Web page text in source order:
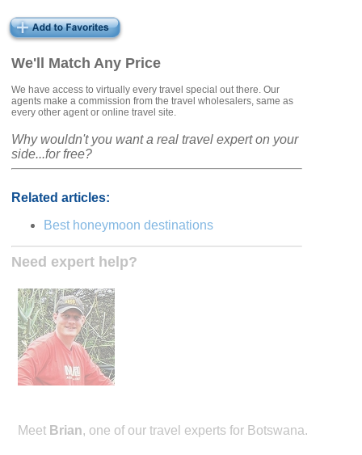
We'll Match Any Price
We have access to virtually every travel special out there. Our
agents make a commission from the travel wholesalers, same as
every other agent or online travel site.
Why wouldn't you want a real travel expert on your
side...for free?
Related articles:
Best honeymoon destinations
Need expert help?
Meet Brian, one of our travel experts for Botswana.